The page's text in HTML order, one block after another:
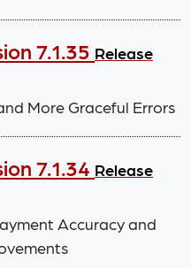
7.1.35 Release
More Graceful Errors
7.1.34 Release
Accuracy and